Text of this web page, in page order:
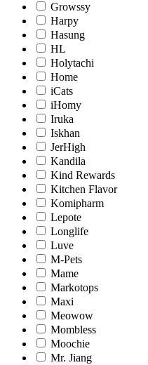
Growssy
Harpy
Hasung
HL
Holytachi
Home
iCats
iHomy
Iruka
Iskhan
JerHigh
Kandila
Kind Rewards
Kitchen Flavor
Komipharm
Lepote
Longlife
Luve
M-Pets
Mame
Markotops
Maxi
Meowow
Mombless
Moochie
Mr. Jiang